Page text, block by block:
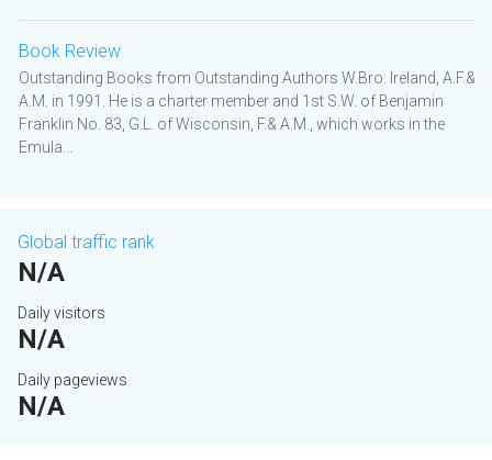
Book Review
Outstanding Books from Outstanding Authors W.Bro. Ireland, A.F.&
A.M. in 1991. He is a charter member and 1st S.W. of Benjamin
Franklin No. 83, G.L. of Wisconsin, F.& A.M., which works in the
Emula...
Global traffic rank
N/A
Daily visitors
N/A
Daily pageviews
N/A